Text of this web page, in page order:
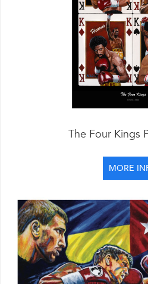
The Four Kings
MORE